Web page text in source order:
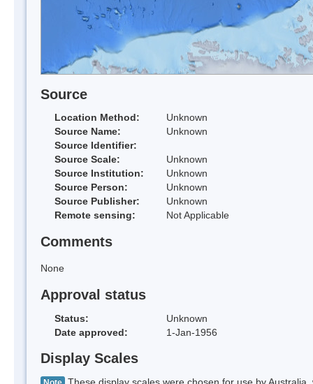
Source
Location Method:
Unknown
Source Name:
Unknown
Source Identifier:
Source Scale:
Unknown
Source Institution:
Unknown
Source Person:
Unknown
Source Publisher:
Unknown
Remote sensing:
Not Applicable
Comments
None
Approval status
Status:
Unknown
Date approved:
1-Jan-1956
Display Scales